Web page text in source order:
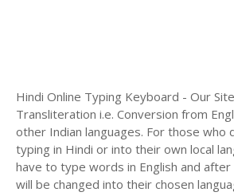
Hindi Online Typing Keyboard - Our
Transliteration i.e. Conversion from
other Indian languages. For those who
typing in Hindi or into their own local
have to type words in English and
will be changed into their chosen